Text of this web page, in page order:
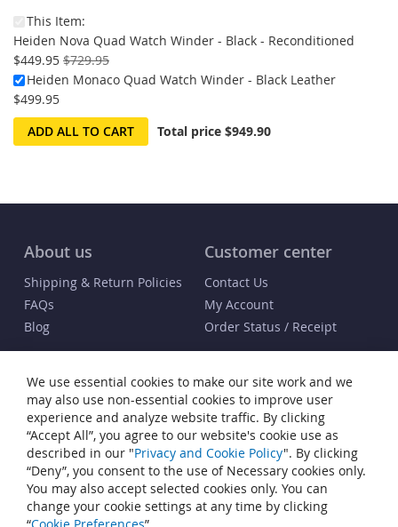
This Item:
Heiden Nova Quad Watch Winder - Black - Reconditioned
$449.95 $729.95
Heiden Monaco Quad Watch Winder - Black Leather
$499.95
ADD ALL TO CART
Total price $949.90
About us
Shipping & Return Policies
FAQs
Blog
Customer center
Contact Us
My Account
Order Status / Receipt
Terms & Conditions
Privacy and Cookie Policy
Cookie Settings
Accessibility Statement
Sitemap
© Copyright 2007-2026 Heiden® Watch Winders. All rights reserved.
We use essential cookies to make our site work and we
may also use non-essential cookies to improve user
experience and analyze website traffic. By clicking
“Accept All”, you agree to our website's cookie use as
described in our "Privacy and Cookie Policy". By clicking
“Deny”, you consent to the use of Necessary cookies only.
You may also accept selected cookies only. You can
change your cookie settings at any time by clicking